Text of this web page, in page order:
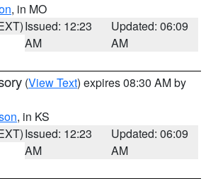
, in MO
Issued: 12:23
AM
Updated: 06:09
AM
(View Text) expires 08:30 AM by
, in KS
Issued: 12:23
AM
Updated: 06:09
AM